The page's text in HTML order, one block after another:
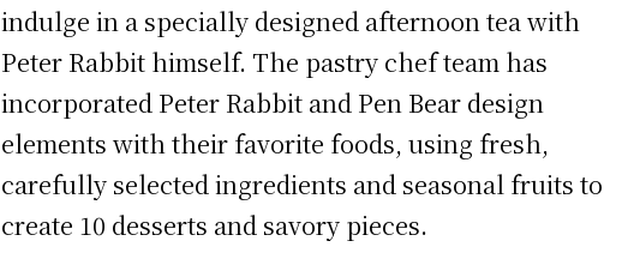
indulge in a specially designed afternoon tea with
Peter Rabbit himself. The pastry chef team has
incorporated Peter Rabbit and Pen Bear design
elements with their favorite foods, using fresh,
carefully selected ingredients and seasonal fruits to
create 10 desserts and savory pieces.